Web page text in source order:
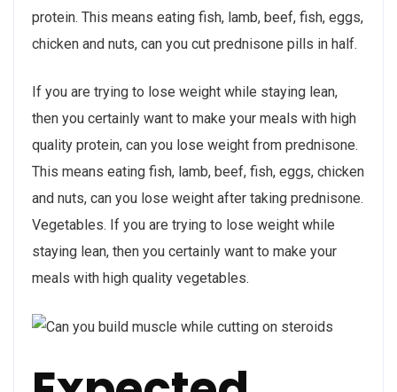
protein. This means eating fish, lamb, beef, fish, eggs,
chicken and nuts, can you cut prednisone pills in half.
If you are trying to lose weight while staying lean,
then you certainly want to make your meals with high
quality protein, can you lose weight from prednisone.
This means eating fish, lamb, beef, fish, eggs, chicken
and nuts, can you lose weight after taking prednisone.
Vegetables. If you are trying to lose weight while
staying lean, then you certainly want to make your
meals with high quality vegetables.